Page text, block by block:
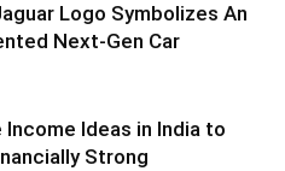
Logo Symbolizes An
Next-Gen Car
Income Ideas in India to
Strong